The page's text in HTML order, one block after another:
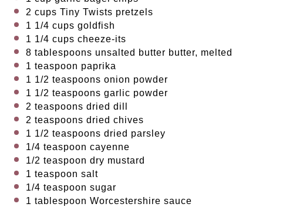
2 cups Tiny Twists pretzels
1 1/4 cups goldfish
1 1/4 cups cheeze-its
8 tablespoons unsalted butter butter, melted
1 teaspoon paprika
1 1/2 teaspoons onion powder
1 1/2 teaspoons garlic powder
2 teaspoons dried dill
2 teaspoons dried chives
1 1/2 teaspoons dried parsley
1/4 teaspoon cayenne
1/2 teaspoon dry mustard
1 teaspoon salt
1/4 teaspoon sugar
1 tablespoon Worcestershire sauce